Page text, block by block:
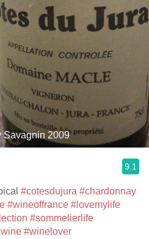
Savagnin 2009
9.1
#cotesdujura #chardonnay
#wineoffrance #lovemylife
#sommelierlife
#winelover